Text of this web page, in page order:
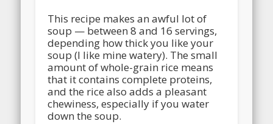
This recipe makes an awful lot of
soup — between 8 and 16 servings,
depending how thick you like your
soup (I like mine watery). The small
amount of whole-grain rice means
that it contains complete proteins,
and the rice also adds a pleasant
chewiness, especially if you water
down the soup.